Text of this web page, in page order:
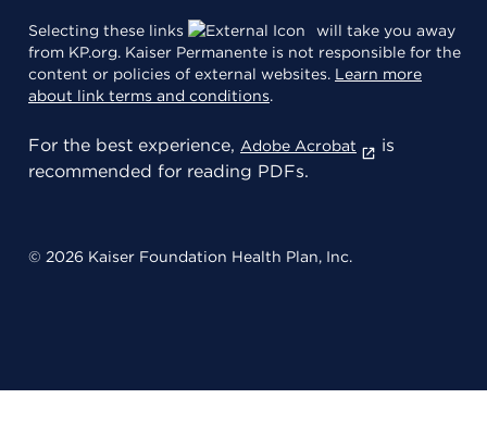
Selecting these links
will take you away
from KP.org. Kaiser Permanente is not responsible for the
content or policies of external websites. Learn more
about link terms and conditions.
For the best experience, Adobe Acrobat
is
recommended for reading PDFs.
© 2026 Kaiser Foundation Health Plan, Inc.